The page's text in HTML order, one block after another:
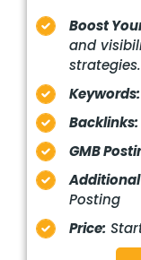
Boost
and
strategies.
Keywords:
Backlinks:
GMB
Additional
Posting
Price: